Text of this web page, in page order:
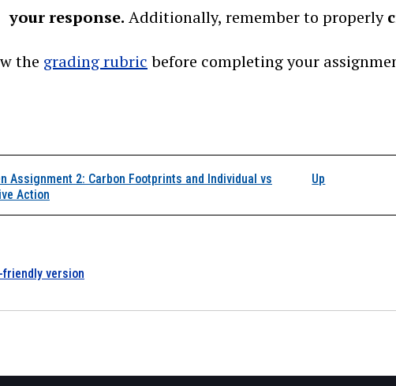
your response. Additionally, remember to properly
the grading rubric before completing your
traversal links for
Assignment 2: Carbon Footprints and Individual vs
Action
Up
version